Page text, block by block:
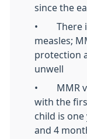
since the
• There is
measles;
protection
unwell
• MMR
with the
child is one
and 4